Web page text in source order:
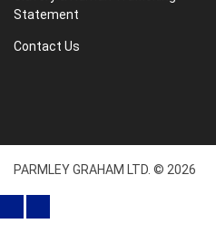
Statement
Contact Us
PARMLEY GRAHAM LTD. © 2026